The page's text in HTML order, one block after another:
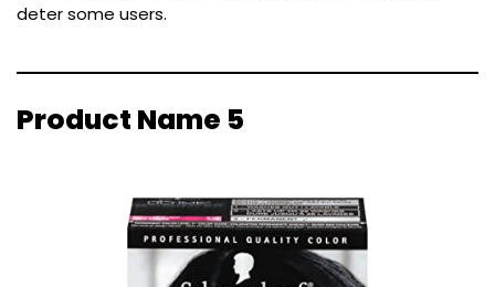
deter some users.
Product Name 5